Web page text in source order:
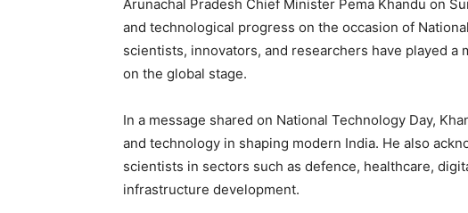
Arunachal Pradesh Chief Minister Pema Khandu on
and technological progress on the occasion of
scientists, innovators, and researchers have played a
on the global stage.
In a message shared on National Technology Day,
and technology in shaping modern India. He also
scientists in sectors such as defence, healthcare,
infrastructure development.